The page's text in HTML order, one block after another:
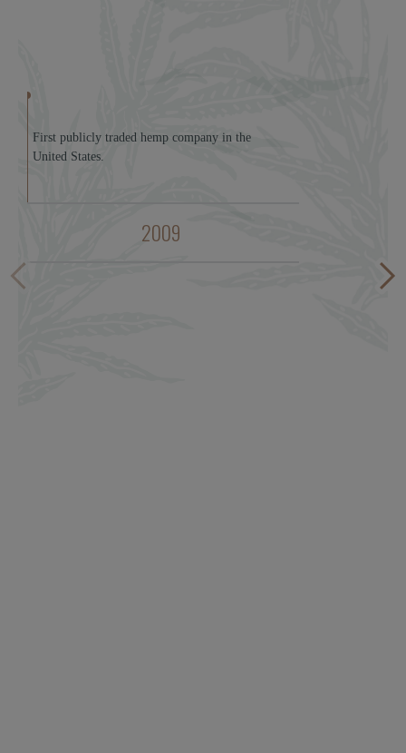
2009
First publicly traded hemp company in the
United States.